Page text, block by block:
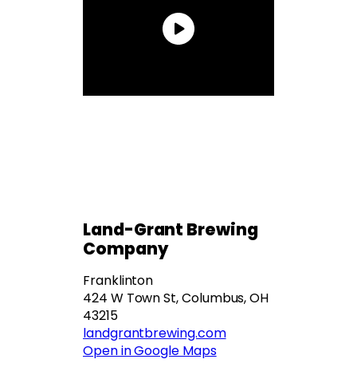
Land-Grant Brewing
Company
Franklinton
424 W Town St, Columbus, OH
43215
landgrantbrewing.com
Open in Google Maps